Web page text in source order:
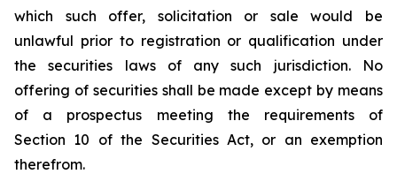
which such offer, solicitation or sale would be
unlawful prior to registration or qualification under
the securities laws of any such jurisdiction. No
offering of securities shall be made except by means
of a prospectus meeting the requirements of
Section 10 of the Securities Act, or an exemption
therefrom.